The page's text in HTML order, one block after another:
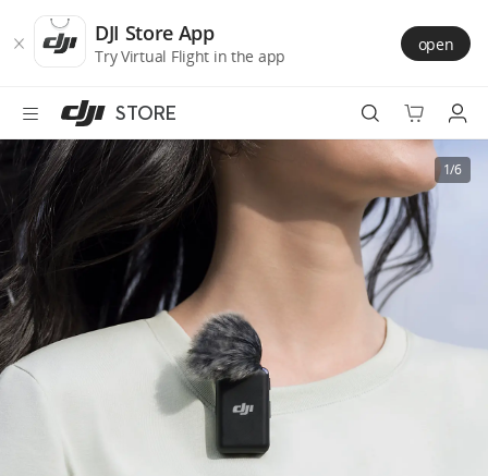
Store
Accessibility
main
DJI Store App
Try Virtual Flight in the app
open
STORE
Best Sellers
Camera Drones
Handheld
Power
1/6